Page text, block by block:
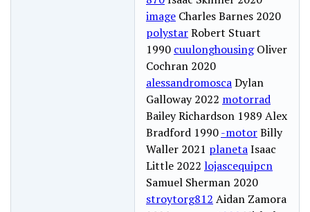
image Charles Barnes 2020
polystarRobert Stuart
1990 cuulonghousingOliver
Cochran 2020
alessandromoscaDylan
Galloway 2022 motorrad
Bailey Richardson 1989 Alex
Bradford 1990-motorBilly
Waller 2021 planetaIsaac
Little 2022 lojascequipcn
Samuel Sherman 2020
stroytorg812 Aidan Zamora